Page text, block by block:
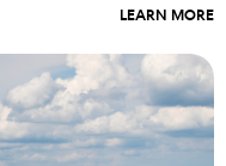
LEARN MORE